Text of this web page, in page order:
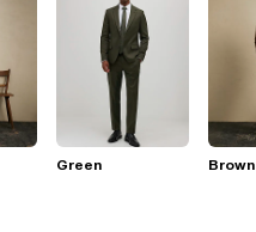
Green Brown